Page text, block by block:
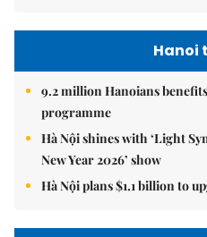
Hanoi
9.2 million Hanoians
programme
Hà Nội shines with ‘Light
New Year 2026’ show
Hà Nội plans $1.1 billion to